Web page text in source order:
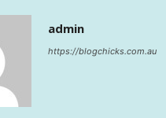
admin
https://blogchicks.com.au